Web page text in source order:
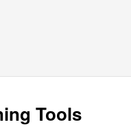
Tools